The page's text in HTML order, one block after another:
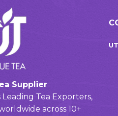
Supplier
Leading Tea Exporters,
across 10+